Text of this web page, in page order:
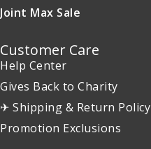
Joint Max Sale
Customer Care
Help Center
Gives Back to Charity
✈ Shipping & Return Policy
Promotion Exclusions